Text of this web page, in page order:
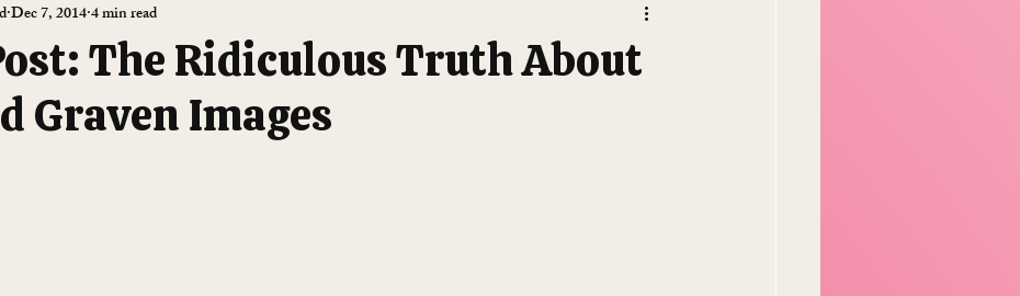
The Ridiculous Truth About
Graven Images
Dec 7, 20144 min read